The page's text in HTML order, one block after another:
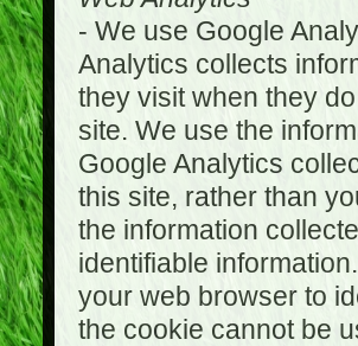
- We use Google
Analytics collects
they visit when they
site. We use the
Google Analytics
this site, rather than
the information
identifiable
your web browser to
the cookie cannot be